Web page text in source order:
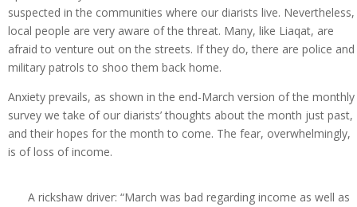
suspected in the communities where our diarists live. Nevertheless,
local people are very aware of the threat. Many, like Liaqat, are
afraid to venture out on the streets. If they do, there are police and
military patrols to shoo them back home.
Anxiety prevails, as shown in the end-March version of the monthly
survey we take of our diarists’ thoughts about the month just past,
and their hopes for the month to come. The fear, overwhelmingly,
is of loss of income.
A rickshaw driver: “March was bad regarding income as well as